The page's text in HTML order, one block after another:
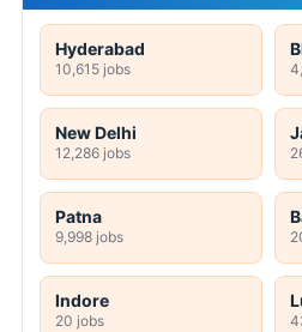
Hyderabad
10,615 jobs
New Delhi
12,286 jobs
Patna
9,998 jobs
Indore
20 jobs